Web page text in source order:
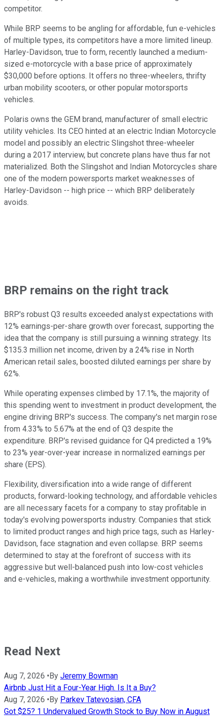
competitor.
While BRP seems to be angling for affordable, fun e-vehicles
of multiple types, its competitors have a more limited lineup.
Harley-Davidson, true to form, recently launched a medium-
sized e-motorcycle with a base price of approximately
$30,000 before options. It offers no three-wheelers, thrifty
urban mobility scooters, or other popular motorsports
vehicles.
Polaris owns the GEM brand, manufacturer of small electric
utility vehicles. Its CEO hinted at an electric Indian Motorcycle
model and possibly an electric Slingshot three-wheeler
during a 2017 interview, but concrete plans have thus far not
materialized. Both the Slingshot and Indian Motorcycles share
one of the modern powersports market weaknesses of
Harley-Davidson -- high price -- which BRP deliberately
avoids.
BRP remains on the right track
BRP's robust Q3 results exceeded analyst expectations with
12% earnings-per-share growth over forecast, supporting the
idea that the company is still pursuing a winning strategy. Its
$135.3 million net income, driven by a 24% rise in North
American retail sales, boosted diluted earnings per share by
62%.
While operating expenses climbed by 17.1%, the majority of
this spending went to investment in product development, the
engine driving BRP's success. The company's net margin rose
from 4.33% to 5.67% at the end of Q3 despite the
expenditure. BRP's revised guidance for Q4 predicted a 19%
to 23% year-over-year increase in normalized earnings per
share (EPS).
Flexibility, diversification into a wide range of different
products, forward-looking technology, and affordable vehicles
are all necessary facets for a company to stay profitable in
today's evolving powersports industry. Companies that stick
to limited product ranges and high price tags, such as Harley-
Davidson, face stagnation and even collapse. BRP seems
determined to stay at the forefront of success with its
aggressive but well-balanced push into low-cost vehicles
and e-vehicles, making a worthwhile investment opportunity.
Read Next
Aug 7, 2026 • By Jeremy Bowman
Airbnb Just Hit a Four-Year High. Is It a Buy?
Aug 7, 2026 • By Parkev Tatevosian, CFA
Got $25? 1 Undervalued Growth Stock to Buy Now in August